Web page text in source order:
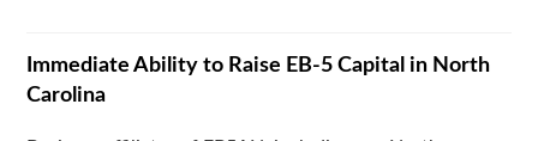
Immediate Ability to Raise EB-5 Capital in North
Carolina